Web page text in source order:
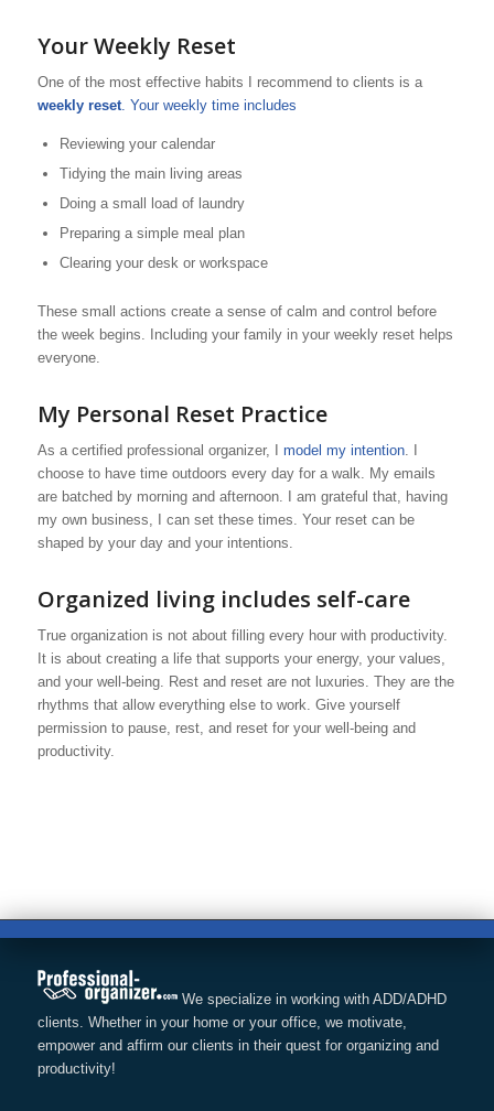
Your Weekly Reset
One of the most effective habits I recommend to clients is a
weekly reset. Your weekly time includes
Reviewing your calendar
Tidying the main living areas
Doing a small load of laundry
Preparing a simple meal plan
Clearing your desk or workspace
These small actions create a sense of calm and control before
the week begins. Including your family in your weekly reset helps
everyone.
My Personal Reset Practice
As a certified professional organizer, I model my intention. I
choose to have time outdoors every day for a walk. My emails
are batched by morning and afternoon. I am grateful that, having
my own business, I can set these times. Your reset can be
shaped by your day and your intentions.
Organized living includes self-care
True organization is not about filling every hour with productivity.
It is about creating a life that supports your energy, your values,
and your well-being. Rest and reset are not luxuries. They are the
rhythms that allow everything else to work. Give yourself
permission to pause, rest, and reset for your well-being and
productivity.
We specialize in working with ADD/ADHD
clients. Whether in your home or your office, we motivate,
empower and affirm our clients in their quest for organizing and
productivity!